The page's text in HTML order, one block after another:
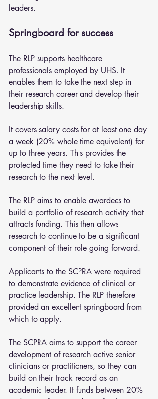
leaders.
Springboard for success
The RLP supports healthcare
professionals employed by UHS. It
enables them to take the next step in
their research career and develop their
leadership skills.
It covers salary costs for at least one day
a week (20% whole time equivalent) for
up to three years. This provides the
protected time they need to take their
research to the next level.
The RLP aims to enable awardees to
build a portfolio of research activity that
attracts funding. This then allows
research to continue to be a significant
component of their role going forward.
Applicants to the SCPRA were required
to demonstrate evidence of clinical or
practice leadership. The RLP therefore
provided an excellent springboard from
which to apply.
The SCPRA aims to support the career
development of research active senior
clinicians or practitioners, so they can
build on their track record as an
academic leader. It funds between 20%